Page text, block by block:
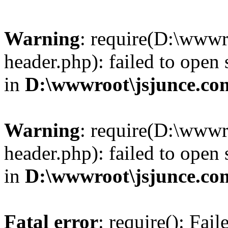
Warning:
header.php): failed to
in
Warning:
header.php): failed to
in
Fatal error: require():